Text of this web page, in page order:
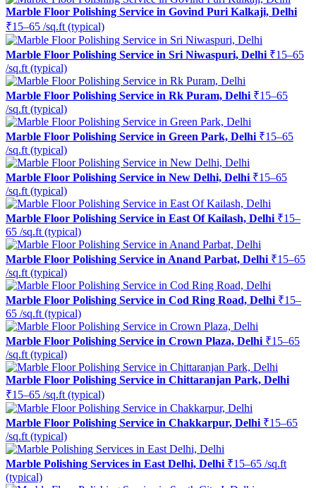
Marble Floor Polishing Service in Govind Puri Kalkaji, Delhi
₹15–65 /sq.ft (typical)
Marble Floor Polishing Service in Sri Niwaspuri, Delhi ₹15–65
/sq.ft (typical)
Marble Floor Polishing Service in Rk Puram, Delhi ₹15–65
/sq.ft (typical)
Marble Floor Polishing Service in Green Park, Delhi ₹15–65
/sq.ft (typical)
Marble Floor Polishing Service in New Delhi, Delhi ₹15–65
/sq.ft (typical)
Marble Floor Polishing Service in East Of Kailash, Delhi ₹15–
65 /sq.ft (typical)
Marble Floor Polishing Service in Anand Parbat, Delhi ₹15–65
/sq.ft (typical)
Marble Floor Polishing Service in Cod Ring Road, Delhi ₹15–
65 /sq.ft (typical)
Marble Floor Polishing Service in Crown Plaza, Delhi ₹15–65
/sq.ft (typical)
Marble Floor Polishing Service in Chittaranjan Park, Delhi
₹15–65 /sq.ft (typical)
Marble Floor Polishing Service in Chakkarpur, Delhi ₹15–65
/sq.ft (typical)
Marble Polishing Services in East Delhi, Delhi ₹15–65 /sq.ft
(typical)